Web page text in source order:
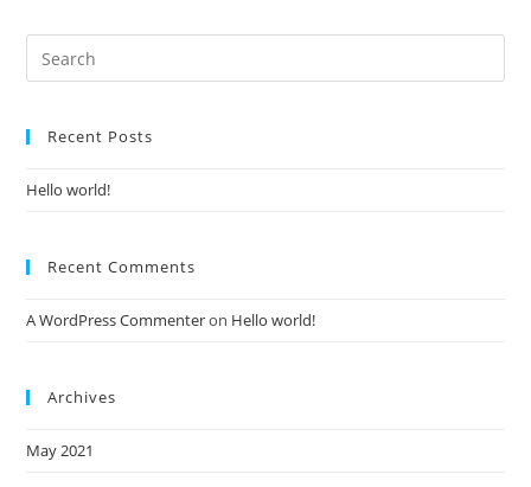
Recent Posts
Hello world!
Recent Comments
A WordPress Commenteron Hello world!
Archives
May 2021